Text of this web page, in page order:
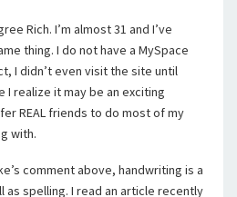
Rich. I’m almost 31 and I’ve
thing. I do not have a MySpace
I didn’t even visit the site until
I realize it may be an exciting
REAL friends to do most of my
with.
comment above, handwriting is a
as spelling. I read an article recently